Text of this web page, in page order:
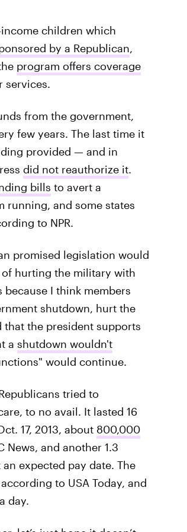
children which
by a Republican,
program offers coverage
services.
from the government,
few years. The last time it
provided — and in
did not reauthorize it.
bills to avert a
running, and some states
to NPR.
promised legislation would
of hurting the military with
because I think members
shutdown, hurt the
that the president supports
a shutdown wouldn't
would continue.
tried to
to no avail. It lasted 16
17, 2013, about 800,000
News, and another 1.3
expected pay date. The
to USA Today, and
day.